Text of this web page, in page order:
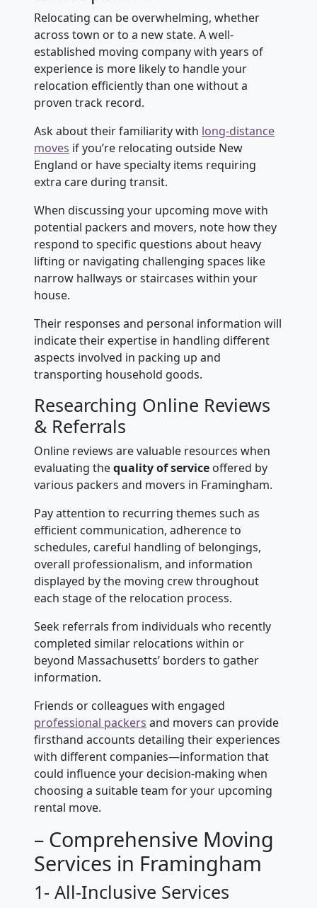
Relocating can be overwhelming, whether
across town or to a new state. A well-
established moving company with years of
experience is more likely to handle your
relocation efficiently than one without a
proven track record.
Ask about their familiarity with long-distance
moves if you’re relocating outside New
England or have specialty items requiring
extra care during transit.
When discussing your upcoming move with
potential packers and movers, note how they
respond to specific questions about heavy
lifting or navigating challenging spaces like
narrow hallways or staircases within your
house.
Their responses and personal information will
indicate their expertise in handling different
aspects involved in packing up and
transporting household goods.
Researching Online Reviews
& Referrals
Online reviews are valuable resources when
evaluating thequality of service offered by
various packers and movers in Framingham.
Pay attention to recurring themes such as
efficient communication, adherence to
schedules, careful handling of belongings,
overall professionalism, and information
displayed by the moving crew throughout
each stage of the relocation process.
Seek referrals from individuals who recently
completed similar relocations within or
beyond Massachusetts’ borders to gather
information.
Friends or colleagues with engaged
professional packers and movers can provide
firsthand accounts detailing their experiences
with different companies—information that
could influence your decision-making when
choosing a suitable team for your upcoming
rental move.
– Comprehensive Moving
Services in Framingham
1- All-Inclusive Services